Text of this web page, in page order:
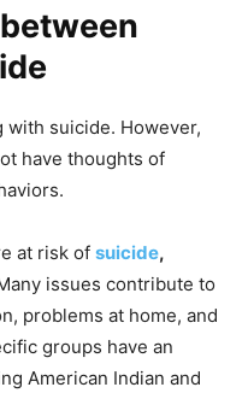
suicide. However,
have thoughts of
at risk of suicide,
issues contribute to
problems at home, and
groups have an
American Indian and